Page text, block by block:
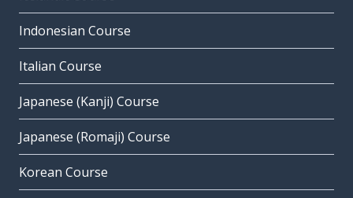
Indonesian Course
Italian Course
Japanese (Kanji) Course
Japanese (Romaji) Course
Korean Course